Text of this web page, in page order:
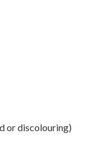
or discolouring)